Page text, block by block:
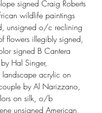
signed Craig Roberts
wildlife paintings
unsigned o/c reclining
flowers illegibly signed,
signed B Cantera
Hal Singer,
landscape acrylic on
by Al Narizzano,
on silk, o/b
unsigned American,